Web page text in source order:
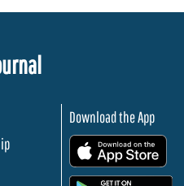
Download the App